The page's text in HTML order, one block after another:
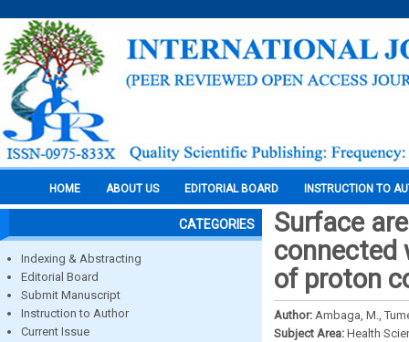
HOME ABOUT US EDITORIAL BOARD INSTRUCTION TO
CATEGORIES
Indexing & Abstracting
Editorial Board
Submit Manuscript
Instruction to Author
Current Issue
Surface
connected
of proton
Author: Ambaga, М.,
Subject Area: Health